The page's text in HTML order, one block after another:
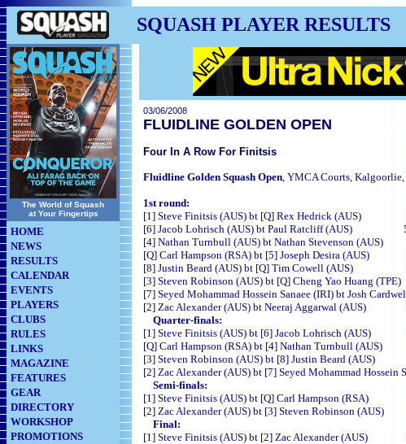
SQUASH PLAYER RESULTS
The World of Squash
at Your Fingertips
HOME
NEWS
RESULTS
CALENDAR
EVENTS
PLAYERS
CLUBS
RULES
LINKS
MAGAZINE
FEATURES
GEAR
DIRECTORY
WORKSHOP
PROMOTIONS
03/06/2008
FLUIDLINE GOLDEN OPEN
Four In A Row For Finitsis
Fluidline Golden Squash Open, YMCA Courts, Kalgoorlie,
1st round:
[1] Steve Finitsis (AUS) bt [Q] Rex Hedrick (AUS)
[6] Jacob Lohrisch (AUS) bt Paul Ratcliff (AUS) 5-
[4] Nathan Turnbull (AUS) bt Nathan Stevenson (AUS)
[Q] Carl Hampson (RSA) bt [5] Joseph Desira (AUS)
[8] Justin Beard (AUS) bt [Q] Tim Cowell (AUS) 5-
[3] Steven Robinson (AUS) bt [Q] Cheng Yao Huang
[7] Seyed Mohammad Hossein Sanaee (IRI) bt Josh
[2] Zac Alexander (AUS) bt Neeraj Aggarwal (AUS)
Quarter-finals:
[1] Steve Finitsis (AUS) bt [6] Jacob Lohrisch (AUS)
[Q] Carl Hampson (RSA) bt [4] Nathan Turnbull
[3] Steven Robinson (AUS) bt [8] Justin Beard (AUS)
[2] Zac Alexander (AUS) bt [7] Seyed Mohammad
Semi-finals:
[1] Steve Finitsis (AUS) bt [Q] Carl Hampson (RSA)
[2] Zac Alexander (AUS) bt [3] Steven Robinson (AUS)
Final:
[1] Steve Finitsis (AUS) bt [2] Zac Alexander (AUS)